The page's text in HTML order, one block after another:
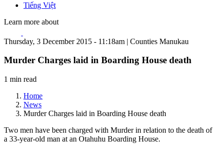
Tiếng Việt
Learn more about
Thursday, 3 December 2015 - 11:18am | Counties Manukau
Murder Charges laid in Boarding House death
1 min read
Home
News
Murder Charges laid in Boarding House death
Two men have been charged with Murder in relation to the death of
a 33-year-old man at an Otahuhu Boarding House.